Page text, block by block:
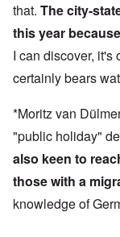
that. The city-
this year
I can discover,
certainly bears
*Moritz van
"public holiday"
also keen to
those with a
knowledge of